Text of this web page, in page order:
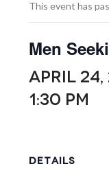
This event has
Men
APRIL 24,
1:30 PM
DETAILS